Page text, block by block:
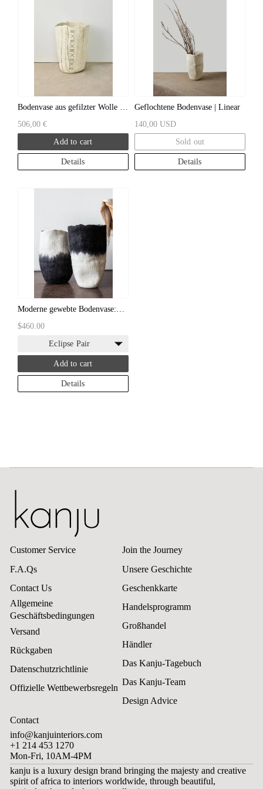
506,00 €
Bodenvase aus gefilzter Wolle |
Add to cart
Details
140,00 USD
Geflochtene Bodenvase | Linear
Sold out
Details
$460.00
Moderne gewebte Bodenvase:
Bodenvase
Eclipse Pair
Add to cart
Details
Customer Service
F.A.Qs
Contact Us
Allgemeine
Geschäftsbedingungen
Versand
Rückgaben
Datenschutzrichtlinie
Offizielle Wettbewerbsregeln
Join the Journey
Unsere Geschichte
Geschenkkarte
Handelsprogramm
Großhandel
Händler
Das Kanju-Tagebuch
Das Kanju-Team
Design Advice
Contact
info@kanjuinteriors.com
+1 214 453 1270
Mon-Fri, 10AM-4PM
kanju is a luxury design brand bringing the majesty and creative
spirit of africa to interiors worldwide, through beautiful,